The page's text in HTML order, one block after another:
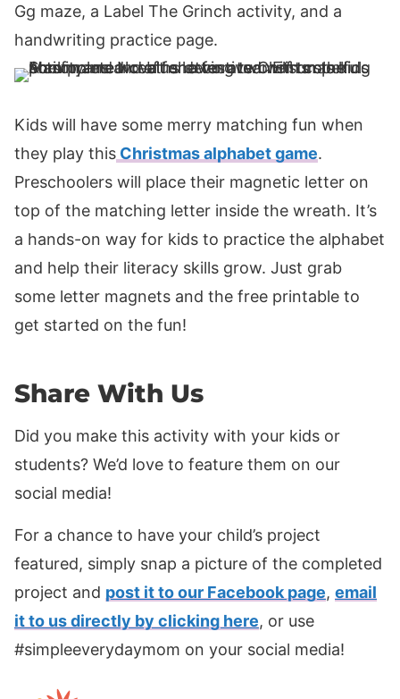
Gg maze, a Label The Grinch activity, and a
handwriting practice page.
Kids will have some merry matching fun when
they play this Christmas alphabet game.
Preschoolers will place their magnetic letter on
top of the matching letter inside the wreath. It’s
a hands-on way for kids to practice the alphabet
and help their literacy skills grow. Just grab
some letter magnets and the free printable to
get started on the fun!
Share With Us
Did you make this activity with your kids or
students? We’d love to feature them on our
social media!
For a chance to have your child’s project
featured, simply snap a picture of the completed
project and post it to our Facebook page, email
it to us directly by clicking here, or use
#simpleeverydaymom on your social media!